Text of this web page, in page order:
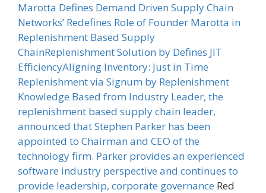
Marotta Defines Demand Driven Supply Chain
Networks’ Redefines Role of Founder Marotta in
Replenishment Based Supply
ChainReplenishment Solution by Defines JIT
EfficiencyAligning Inventory: Just in Time
Replenishment via Signum by Replenishment
Knowledge Based from Industry Leader, the
replenishment based supply chain leader,
announced that Stephen Parker has been
appointed to Chairman and CEO of the
technology firm. Parker provides an experienced
software industry perspective and continues to
provide leadership, corporate governance Red